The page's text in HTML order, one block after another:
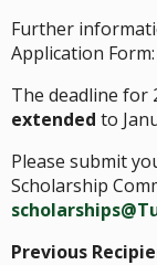
Further
Application Form:
The deadline for
extended to
Please submit
Scholarship
Previous